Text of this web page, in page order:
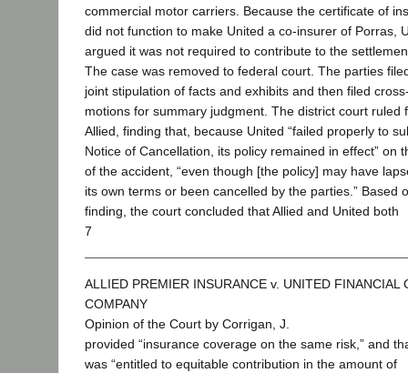
commercial motor carriers. Because the certificate of
did not function to make United a co-insurer of Porras,
argued it was not required to contribute to the
The case was removed to federal court. The parties
joint stipulation of facts and exhibits and then filed
motions for summary judgment. The district court ruled
Allied, finding that, because United “failed properly to
Notice of Cancellation, its policy remained in effect” on
of the accident, “even though [the policy] may have
its own terms or been cancelled by the parties.” Based
finding, the court concluded that Allied and United both
7
ALLIED PREMIER INSURANCE v. UNITED FINANCIAL
COMPANY
Opinion of the Court by Corrigan, J.
provided “insurance coverage on the same risk,” and
was “entitled to equitable contribution in the amount of